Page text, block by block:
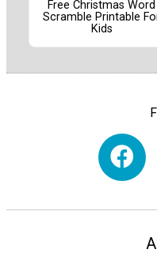
Free Christmas Word
Scramble Printable
Kids